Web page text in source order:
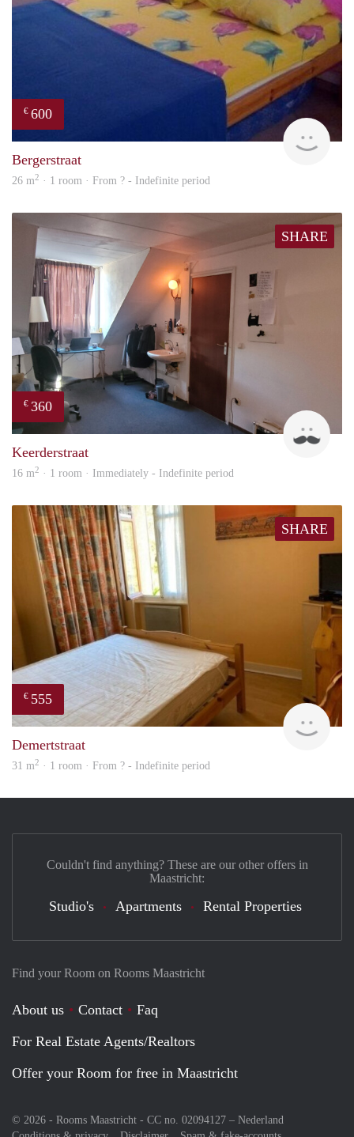
€ 600
Bergerstraat
26 m2 · 1 room · From ? - Indefinite period
SHARE
€ 360
Keerderstraat
16 m2 · 1 room · Immediately - Indefinite period
SHARE
€ 555
Demertstraat
31 m2 · 1 room · From ? - Indefinite period
Find your Room on Rooms Maastricht
About us Contact
Faq
For Real Estate Agents/Realtors
Offer your Room for free in Maastricht
© 2026 - Rooms Maastricht - CC no. 02094127 – Nederland
Couldn't find anything? These are our other offers in
Maastricht:
Studio's Apartments Rental Properties